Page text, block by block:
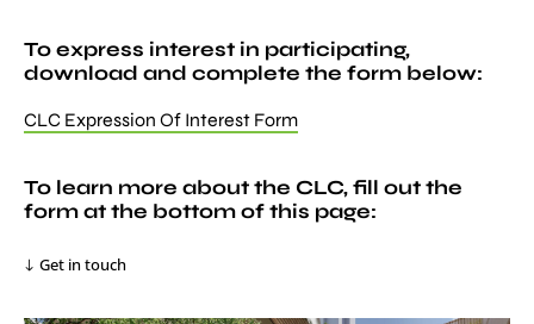
To express interest in participating,
download and complete the form below:
CLC Expression Of Interest Form
To learn more about the CLC, fill out the
form at the bottom of this page:
Get in touch